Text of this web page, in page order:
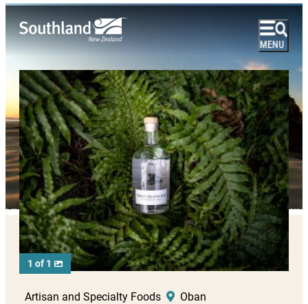
1 of 1
Artisan and Specialty Foods Oban